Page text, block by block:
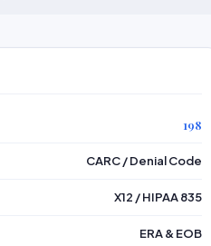
198
CARC / Denial Code
X12 / HIPAA 835
ERA & EOB